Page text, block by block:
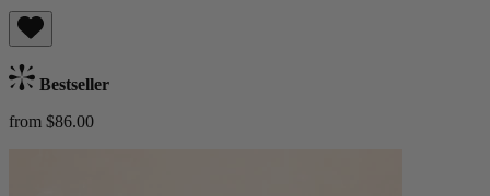
Bestseller
from $86.00